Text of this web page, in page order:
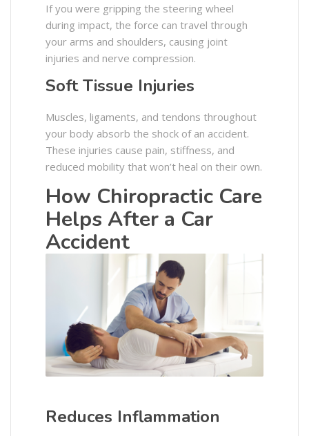
If you were gripping the steering wheel
during impact, the force can travel through
your arms and shoulders, causing joint
injuries and nerve compression.
Soft Tissue Injuries
Muscles, ligaments, and tendons throughout
your body absorb the shock of an accident.
These injuries cause pain, stiffness, and
reduced mobility that won’t heal on their own.
How Chiropractic Care
Helps After a Car
Accident
Reduces Inflammation